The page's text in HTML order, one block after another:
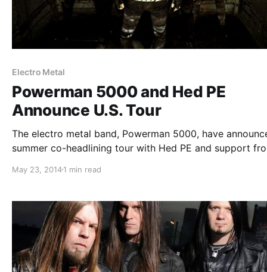
Electro Metal
Powerman 5000 and Hed PE
Announce U.S. Tour
The electro metal band, Powerman 5000, have
summer co-headlining tour with Hed PE and support
poster, after the break.
May 23, 20141 min read